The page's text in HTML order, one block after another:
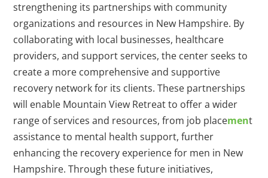
strengthening its partnerships with community
organizations and resources in New Hampshire. By
collaborating with local businesses, healthcare
providers, and support services, the center seeks to
create a more comprehensive and supportive
recovery network for its clients. These partnerships
will enable Mountain View Retreat to offer a wider
range of services and resources, from job placement
assistance to mental health support, further
enhancing the recovery experience for men in New
Hampshire. Through these future initiatives,